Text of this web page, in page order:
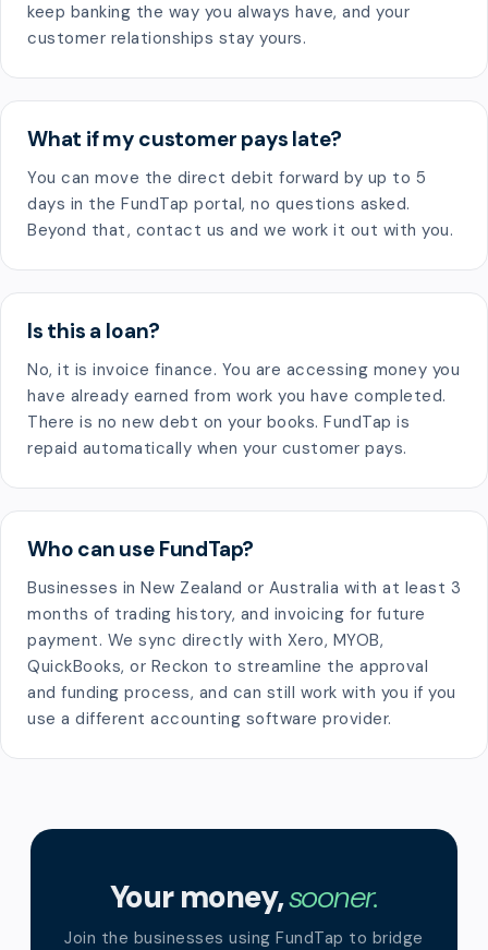
keep banking the way you always have, and your
customer relationships stay yours.
What if my customer pays late?
You can move the direct debit forward by up to 5
days in the FundTap portal, no questions asked.
Beyond that, contact us and we work it out with you.
Is this a loan?
No, it is invoice finance. You are accessing money you
have already earned from work you have completed.
There is no new debt on your books. FundTap is
repaid automatically when your customer pays.
Who can use FundTap?
Businesses in New Zealand or Australia with at least 3
months of trading history, and invoicing for future
payment. We sync directly with Xero, MYOB,
QuickBooks, or Reckon to streamline the approval
and funding process, and can still work with you if you
use a different accounting software provider.
Your money,sooner.
Join the businesses using FundTap to bridge